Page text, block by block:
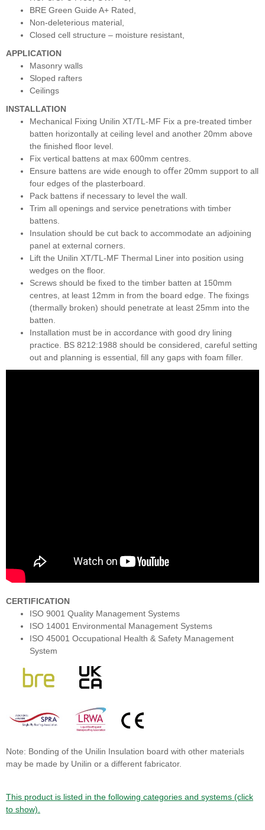
BRE Green Guide A+ Rated,
Non-deleterious material,
Closed cell structure – moisture resistant,
APPLICATION
Masonry walls
Sloped rafters
Ceilings
INSTALLATION
Mechanical Fixing Unilin XT/TL-MF Fix a pre-treated timber
batten horizontally at ceiling level and another 20mm above
the ﬁnished ﬂoor level.
Fix vertical battens at max 600mm centres.
Ensure battens are wide enough to oﬀer 20mm support to all
four edges of the plasterboard.
Pack battens if necessary to level the wall.
Trim all openings and service penetrations with timber
battens.
Insulation should be cut back to accommodate an adjoining
panel at external corners.
Lift the Unilin XT/TL-MF Thermal Liner into position using
wedges on the ﬂoor.
Screws should be ﬁxed to the timber batten at 150mm
centres, at least 12mm in from the board edge. The ﬁxings
(thermally broken) should penetrate at least 25mm into the
batten.
Installation must be in accordance with good dry lining
practice. BS 8212:1988 should be considered, careful setting
out and planning is essential, ﬁll any gaps with foam ﬁller.
CERTIFICATION
ISO 9001 Quality Management Systems
ISO 14001 Environmental Management Systems
ISO 45001 Occupational Health & Safety Management
System
Note: Bonding of the Unilin Insulation board with other materials
may be made by Unilin or a different fabricator.
This product is listed in the following categories and systems (click
to show).